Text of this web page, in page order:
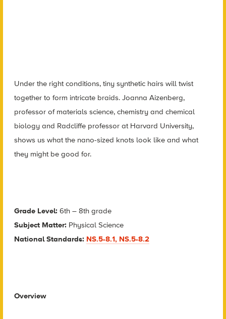
Under the right conditions, tiny synthetic hairs will twist
together to form intricate braids. Joanna Aizenberg,
professor of materials science, chemistry and chemical
biology and Radcliffe professor at Harvard University,
shows us what the nano-sized knots look like and what
they might be good for.
Grade Level: 6th – 8th grade
Subject Matter: Physical Science
National Standards: NS.5-8.1, NS.5-8.2
Overview